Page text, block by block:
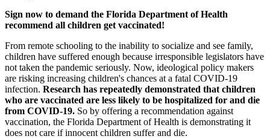
Sign now to demand the Florida Department of Health
recommend all children get vaccinated!
From remote schooling to the inability to socialize and see family,
children have suffered enough because irresponsible legislators have
not taken the pandemic seriously. Now, ideological policy makers
are risking increasing children's chances at a fatal COVID-19
infection. Research has repeatedly demonstrated that children
who are vaccinated are less likely to be hospitalized for and die
from COVID-19. So by offering a recommendation against
vaccination, the Florida Department of Health is demonstrating it
does not care if innocent children suffer and die.